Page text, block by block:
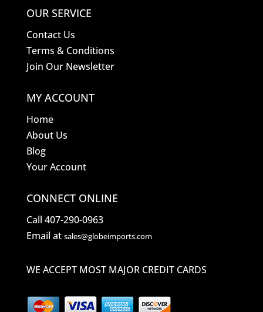
OUR SERVICE
Contact Us
Terms & Conditions
Join Our Newsletter
MY ACCOUNT
Home
About Us
Blog
Your Account
CONNECT ONLINE
Call 407-290-0963
Email at sales@globeimports.com
WE ACCEPT MOST MAJOR CREDIT CARDS